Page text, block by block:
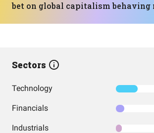
bet on global capitalism behaving
Sectors
Technology
Financials
Industrials